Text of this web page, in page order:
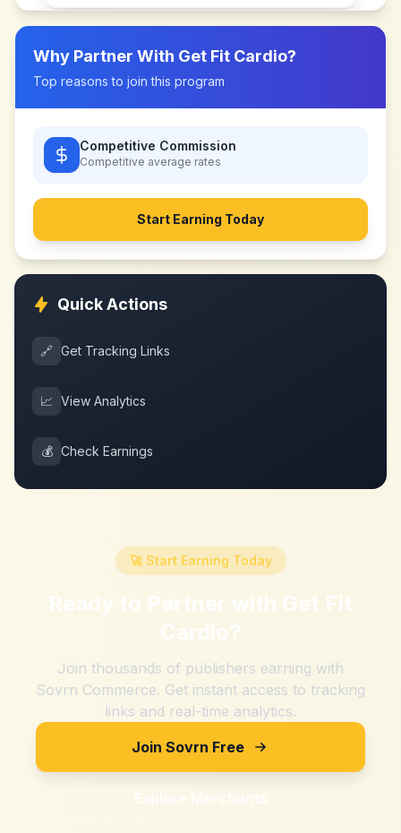
Why Partner With Get Fit Cardio?
Top reasons to join this program
Competitive Commission
Competitive average rates
Start Earning Today
Quick Actions
🔗 Get Tracking Links
📈 View Analytics
💰 Check Earnings
🚀 Start Earning Today
Ready to Partner with Get Fit
Cardio?
Join thousands of publishers earning with
Sovrn Commerce. Get instant access to tracking
links and real-time analytics.
Join Sovrn Free
Explore Merchants